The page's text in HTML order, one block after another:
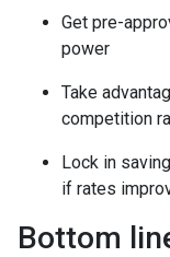
Get pre-
power
Take
competition
Lock in
if rates
Bottom